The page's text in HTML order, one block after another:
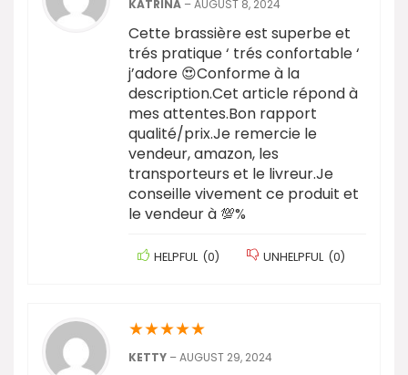
KATRINA –AUGUST 8, 2024
Cette brassière est superbe et
trés pratique ‘ trés confortable ‘
j’adore 😍Conforme à la
description.Cet article répond à
mes attentes.Bon rapport
qualité/prix.Je remercie le
vendeur, amazon, les
transporteurs et le livreur.Je
conseille vivement ce produit et
le vendeur à 💯%
HELPFUL (0) UNHELPFUL (0)
★★★★★
KETTY –AUGUST 29, 2024